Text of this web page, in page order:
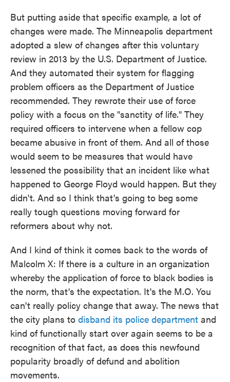
But putting aside that specific example, a lot of
changes were made. The Minneapolis department
adopted a slew of changes after this voluntary
review in 2013 by the U.S. Department of Justice.
And they automated their system for flagging
problem officers as the Department of Justice
recommended. They rewrote their use of force
policy with a focus on the "sanctity of life." They
required officers to intervene when a fellow cop
became abusive in front of them. And all of those
would seem to be measures that would have
lessened the possibility that an incident like what
happened to George Floyd would happen. But they
didn't. And so I think that's going to beg some
really tough questions moving forward for
reformers about why not.
And I kind of think it comes back to the words of
Malcolm X: If there is a culture in an organization
whereby the application of force to black bodies is
the norm, that's the expectation. It's the M.O. You
can't really policy change that away. The news that
the city plans to disband its police department and
kind of functionally start over again seems to be a
recognition of that fact, as does this newfound
popularity broadly of defund and abolition
movements.